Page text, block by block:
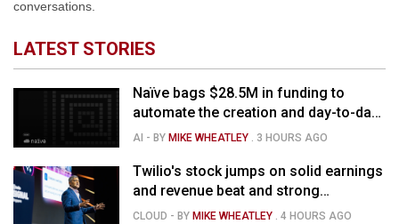
conversations.
LATEST STORIES
Naïve bags $28.5M in funding to
automate the creation and day-to-day
running of almost any business
AI - BY MIKE WHEATLEY . 3 HOURS AGO
Twilio's stock jumps on solid earnings
and revenue beat and strong
momentum in voice AI
CLOUD - BY MIKE WHEATLEY .4 HOURS AGO